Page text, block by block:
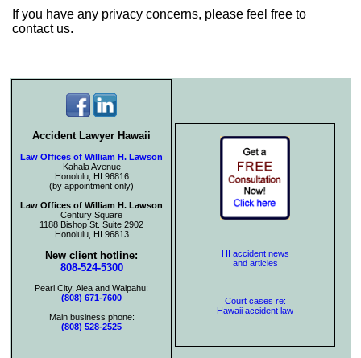
If you have any privacy concerns, please feel free to
contact us.
Accident Lawyer Hawaii
Law Offices of William H. Lawson
Kahala Avenue
Honolulu, HI 96816
(by appointment only)
Law Offices of William H. Lawson
Century Square
1188 Bishop St. Suite 2902
Honolulu, HI 96813
New client hotline:
808-524-5300
Pearl City, Aiea and Waipahu:
(808) 671-7600
Main business phone:
(808) 528-2525
HI accident news
and articles
Court cases re:
Hawaii accident law